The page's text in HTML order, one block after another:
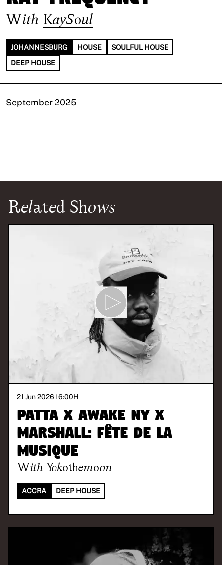
With KaySoul
JOHANNESBURG HOUSE
SOULFUL HOUSE
DEEP HOUSE
September 2025
Related Shows
21 Jun 2026 16:00H
Patta x Awake NY x
Marshall: Fête de la
Musique
With Yokothemoon
ACCRA DEEP HOUSE